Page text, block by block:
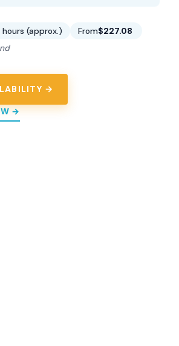
hours (approx.) From$227.08
→
→